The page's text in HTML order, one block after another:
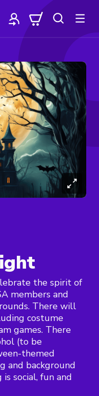
the spirit of
members and
There will
costume
games. There
(to be
themed
and background
social, fun and